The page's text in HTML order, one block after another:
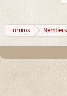
Forums Members